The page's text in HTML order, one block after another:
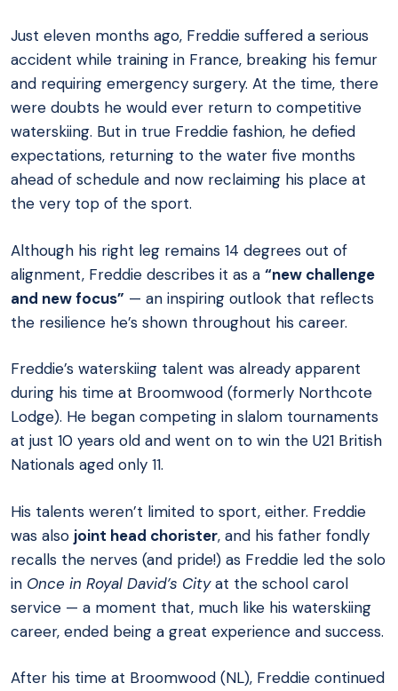
Just eleven months ago, Freddie suffered a serious
accident while training in France, breaking his femur
and requiring emergency surgery. At the time, there
were doubts he would ever return to competitive
waterskiing. But in true Freddie fashion, he defied
expectations, returning to the water five months
ahead of schedule and now reclaiming his place at
the very top of the sport.
Although his right leg remains 14 degrees out of
alignment, Freddie describes it as a “new challenge
and new focus” — an inspiring outlook that reflects
the resilience he’s shown throughout his career.
Freddie’s waterskiing talent was already apparent
during his time at Broomwood (formerly Northcote
Lodge). He began competing in slalom tournaments
at just 10 years old and went on to win the U21 British
Nationals aged only 11.
His talents weren’t limited to sport, either. Freddie
was also joint head chorister, and his father fondly
recalls the nerves (and pride!) as Freddie led the solo
in Once in Royal David’s Cityat the school carol
service — a moment that, much like his waterskiing
career, ended being a great experience and success.
After his time at Broomwood (NL), Freddie continued